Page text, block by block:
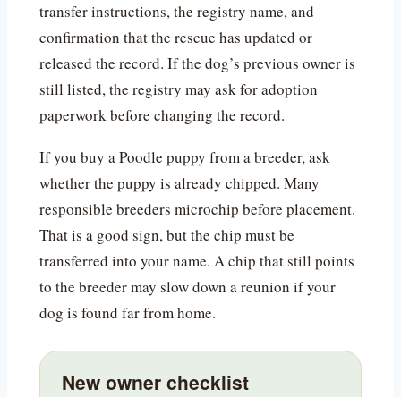
transfer instructions, the registry name, and
confirmation that the rescue has updated or
released the record. If the dog’s previous owner is
still listed, the registry may ask for adoption
paperwork before changing the record.
If you buy a Poodle puppy from a breeder, ask
whether the puppy is already chipped. Many
responsible breeders microchip before placement.
That is a good sign, but the chip must be
transferred into your name. A chip that still points
to the breeder may slow down a reunion if your
dog is found far from home.
New owner checklist